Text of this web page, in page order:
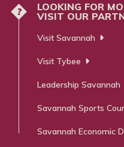
?
LOOKING FOR
VISIT OUR
Visit Savannah
Visit Tybee
Leadership Savannah
Savannah Sports
Savannah Economic